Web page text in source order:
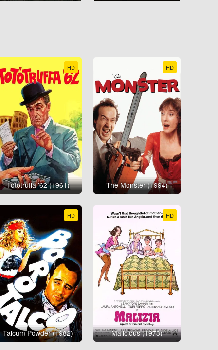
HD
Totòtruffa '62 (1961)
HD
The Monster (1994)
HD
Talcum Powder (1982)
HD
Malicious (1973)